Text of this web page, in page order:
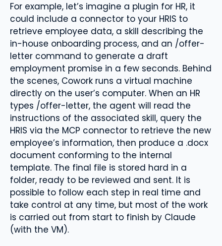
For example, let’s imagine a plugin for HR, it
could include a connector to your HRIS to
retrieve employee data, a skill describing the
in-house onboarding process, and an /offer-
letter command to generate a draft
employment promise in a few seconds. Behind
the scenes, Cowork runs a virtual machine
directly on the user’s computer. When an HR
types /offer-letter, the agent will read the
instructions of the associated skill, query the
HRIS via the MCP connector to retrieve the new
employee’s information, then produce a .docx
document conforming to the internal
template. The final file is stored hard in a
folder, ready to be reviewed and sent. It is
possible to follow each step in real time and
take control at any time, but most of the work
is carried out from start to finish by Claude
(with the VM).